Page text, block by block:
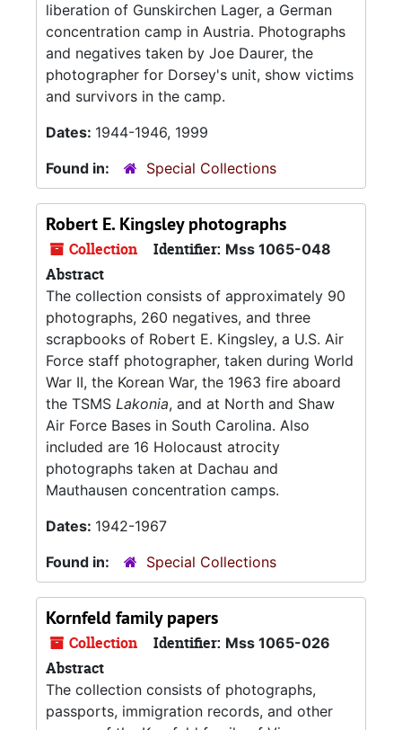
liberation of Gunskirchen Lager, a German
concentration camp in Austria. Photographs
and negatives taken by Joe Daurer, the
photographer for Dorsey's unit, show victims
and survivors in the camp.
Dates: 1944-1946, 1999
Found in:
Special Collections
Robert E. Kingsley photographs
Collection Identifier: Mss 1065-048
Abstract
The collection consists of approximately 90
photographs, 260 negatives, and three
scrapbooks of Robert E. Kingsley, a U.S. Air
Force staff photographer, taken during World
War II, the Korean War, the 1963 fire aboard
the TSMS Lakonia, and at North and Shaw
Air Force Bases in South Carolina. Also
included are 16 Holocaust atrocity
photographs taken at Dachau and
Mauthausen concentration camps.
Dates: 1942-1967
Found in:
Special Collections
Kornfeld family papers
Collection Identifier: Mss 1065-026
Abstract
The collection consists of photographs,
passports, immigration records, and other